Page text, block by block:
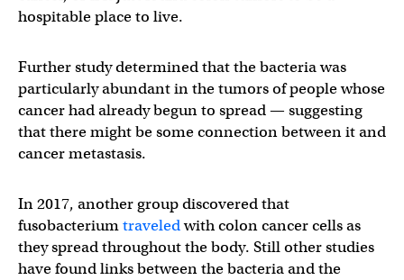
hospitable place to live.
Further study determined that the bacteria was
particularly abundant in the tumors of people whose
cancer had already begun to spread — suggesting
that there might be some connection between it and
cancer metastasis.
In 2017, another group discovered that
fusobacteriumtraveledwith colon cancer cells as
they spread throughout the body. Still other studies
have found links between the bacteria and the